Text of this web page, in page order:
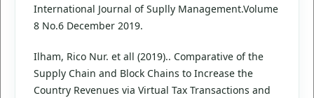
International Journal of Suplly Management.Volume
8 No.6 December 2019.
Ilham, Rico Nur. et all (2019).. Comparative of the
Supply Chain and Block Chains to Increase the
Country Revenues via Virtual Tax Transactions and